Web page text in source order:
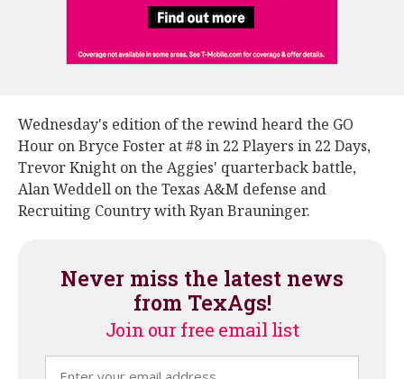
Wednesday's edition of the rewind heard the GO
Hour on Bryce Foster at #8 in 22 Players in 22 Days,
Trevor Knight on the Aggies' quarterback battle,
Alan Weddell on the Texas A&M defense and
Recruiting Country with Ryan Brauninger.
Never miss the latest news
from TexAgs!
Join our free email list